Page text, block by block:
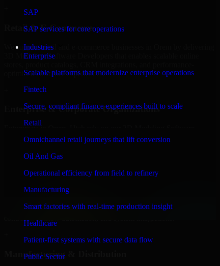
SAP
SAP services for core operations
Industries
Enterprise
Scalable platforms that modernize enterprise operations
Fintech
Secure, compliant finance experiences built to scale
Retail
Omnichannel retail journeys that lift conversion
Oil And Gas
Operational efficiency from field to refinery
Manufacturing
Smart factories with real-time production insight
Healthcare
Patient-first systems with secure data flow
Public Sector
Retail & E-Commerce
We support retail and e-commerce businesses in Orem by delivering
3D Modeling Software Developers that enables scalable online
optimized customer experiences.
Enterprise & Corporate Organizations
Enterprises in Orem, Utah rely on our 3D Modeling Software
Developers to build internal portals, intranets, and enterprise systems
that improve collaboration, governance, and operational efficiency.
firms and professional service providers in Orem, focusing on access
control, workflow automation, and system integrations.
Manufacturing & Distribution